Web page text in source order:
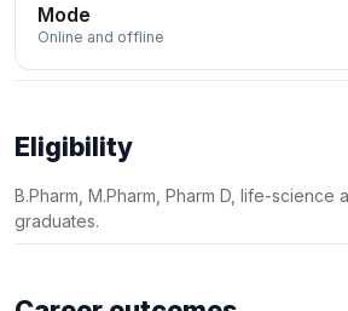
Mode
Online and offline
Eligibility
B.Pharm, M.Pharm, Pharm D, life-science
graduates.